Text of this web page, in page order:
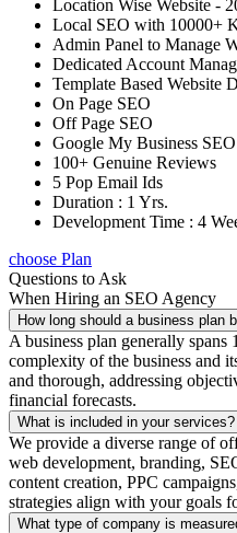
Location Wise Website -
Local SEO with 10000+
Admin Panel to Manage
Dedicated Account
Template Based Website
On Page SEO
Off Page SEO
Google My Business SEO
100+ Genuine Reviews
5 Pop Email Ids
Duration : 1 Yrs.
Development Time : 4
choose Plan
Questions to Ask
When Hiring an SEO Agency
How long should a business plan
A business plan generally spans
complexity of the business and
and thorough, addressing
financial forecasts.
What is included in your services?
We provide a diverse range of
web development, branding,
content creation, PPC
strategies align with your goals
What type of company is